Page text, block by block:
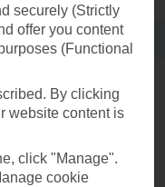
securely (Strictly
offer you content
(Functional
By clicking
website content is
click "Manage".
cookie